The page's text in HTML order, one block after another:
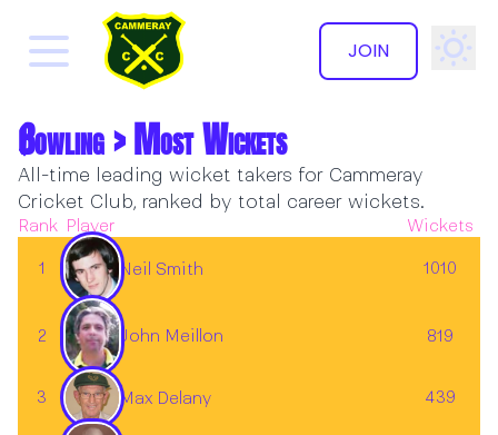
JOIN
Bowling > Most Wickets
All-time leading wicket takers for Cammeray
Cricket Club, ranked by total career wickets.
Rank Player Wickets
1 Neil Smith 1010
2 John Meillon 819
3 Max Delany 439